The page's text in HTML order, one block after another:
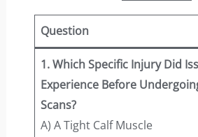
Question
1. Which Specific Injury Did
Experience Before
Scans?
A) A Tight Calf Muscle